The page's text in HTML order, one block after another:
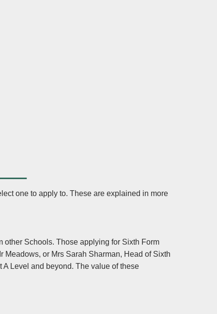
one to apply to. These are explained in more
Schools. Those applying for Sixth Form
or Mrs Sarah Sharman, Head of Sixth
Level and beyond. The value of these